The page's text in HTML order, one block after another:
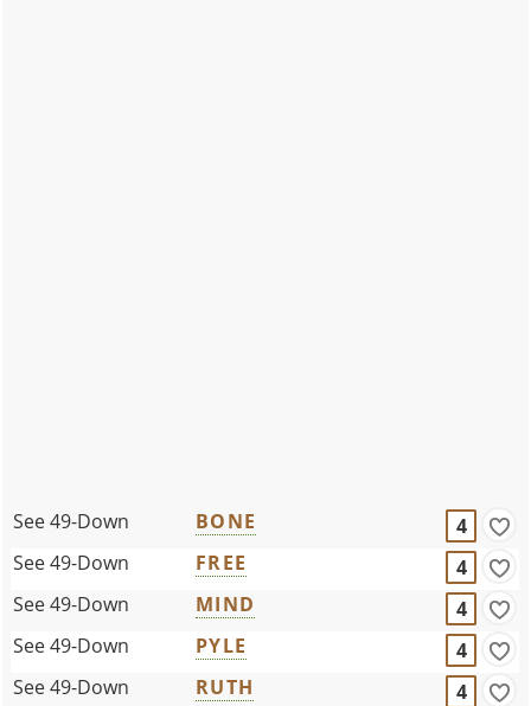
See 49-Down BONE
4
See 49-Down
FREE
4
See 49-Down
MIND
4
See 49-Down
PYLE
4
See 49-Down
RUTH
4